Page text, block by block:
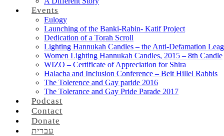
Events
Eulogy
Launching of the Banki-Rabin- Katif Project
Dedication of a Torah Scroll
Lighting Hannukah Candles – the Anti-Defamation
Women Lighting Hannukah Candles, 2015 – 8th Candle
WIZO – Certificate of Appreciation for Shira
Halacha and Inclusion Conference – Beit Hillel Rabbis
The Tolerence and Gay paride 2016
The Tolerance and Gay Pride Parade 2017
Podcast
Contact
Donate
עברית